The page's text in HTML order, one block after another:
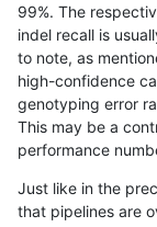
ndellapenna-hhga
ndellapenna-hhga
ndellapenna-hhga
ndellapenna-hhga
ndellapenna-hhga
99%. The
indel recall is
to note, as
high-confidence
genotyping error
This may be a
performance
Just like in the
that pipelines are